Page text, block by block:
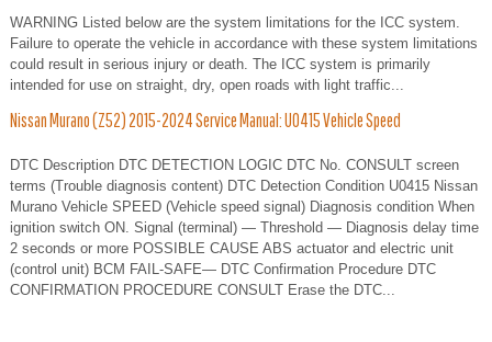
WARNING Listed below are the system limitations for the ICC system.
Failure to operate the vehicle in accordance with these system limitations
could result in serious injury or death. The ICC system is primarily
intended for use on straight, dry, open roads with light traffic...
Nissan Murano (Z52) 2015-2024 Service Manual: U0415 Vehicle Speed
DTC Description DTC DETECTION LOGIC DTC No. CONSULT screen
terms (Trouble diagnosis content) DTC Detection Condition U0415 Nissan
Murano Vehicle SPEED (Vehicle speed signal) Diagnosis condition When
ignition switch ON. Signal (terminal) — Threshold — Diagnosis delay time
2 seconds or more POSSIBLE CAUSE ABS actuator and electric unit
(control unit) BCM FAIL-SAFE— DTC Confirmation Procedure DTC
CONFIRMATION PROCEDURE CONSULT Erase the DTC...